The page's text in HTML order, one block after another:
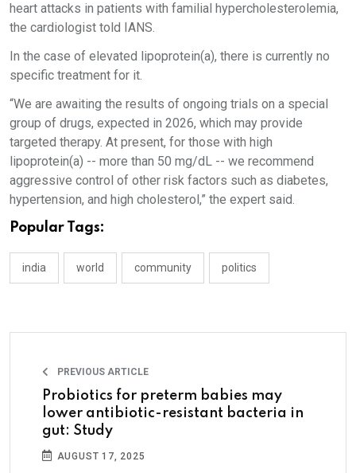
heart attacks in patients with familial hypercholesterolemia,
the cardiologist told IANS.
In the case of elevated lipoprotein(a), there is currently no
specific treatment for it.
“We are awaiting the results of ongoing trials on a special
group of drugs, expected in 2026, which may provide
targeted therapy. At present, for those with high
lipoprotein(a) -- more than 50 mg/dL -- we recommend
aggressive control of other risk factors such as diabetes,
hypertension, and high cholesterol,” the expert said.
Popular Tags:
india world community politics
PREVIOUS ARTICLE
Probiotics for preterm babies may
lower antibiotic-resistant bacteria in
gut: Study
AUGUST 17, 2025